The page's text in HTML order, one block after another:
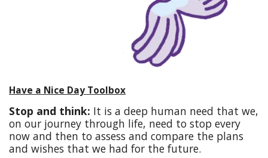
Have a Nice Day Toolbox
Stop and think: It is a deep human need that we,
on our journey through life, need to stop every
now and then to assess and compare the plans
and wishes that we had for the future.